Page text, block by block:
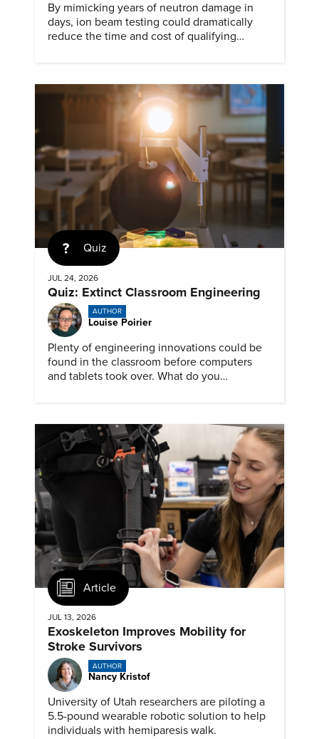
By mimicking years of neutron damage in
days, ion beam testing could dramatically
reduce the time and cost of qualifying
Quiz
JUL 24, 2026
Quiz: Extinct Classroom Engineering
AUTHOR
Louise Poirier
Plenty of engineering innovations could be
found in the classroom before computers
and tablets took over. What do you
Article
JUL 13, 2026
Exoskeleton Improves Mobility for
Stroke Survivors
AUTHOR
Nancy Kristof
University of Utah researchers are piloting a
5.5-pound wearable robotic solution to help
individuals with hemiparesis walk.